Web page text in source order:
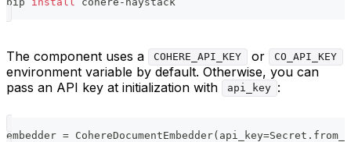
The component uses a COHERE_API_KEY or CO_API_KEY
environment variable by default. Otherwise, you can
pass an API key at initialization with
api_key :
embedder = CohereDocumentEmbedder( api_key=Secret .